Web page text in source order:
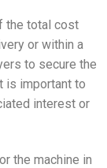
the total cost
or within a
to secure the
is important to
interest or
the machine in